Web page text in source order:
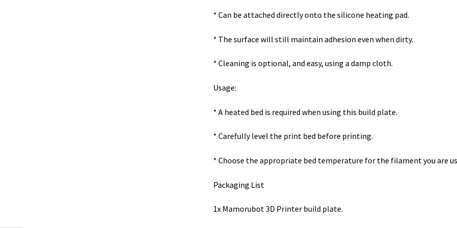
* Can be attached directly onto the silicone heating pad.
* The surface will still maintain adhesion even when dirty.
* Cleaning is optional, and easy, using a damp cloth.
Usage:
* A heated bed is required when using this build plate.
* Carefully level the print bed before printing.
* Choose the appropriate bed temperature for the filament you are
Packaging List
1x Mamorubot 3D Printer build plate.